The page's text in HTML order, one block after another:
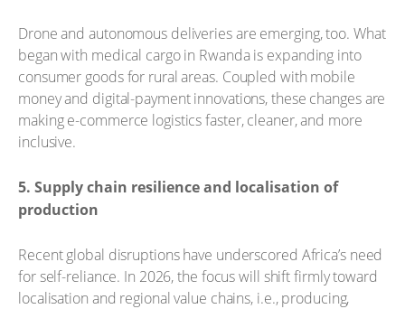
Drone and autonomous deliveries are emerging, too. What
began with medical cargo in Rwanda is expanding into
consumer goods for rural areas. Coupled with mobile
money and digital-payment innovations, these changes are
making e-commerce logistics faster, cleaner, and more
inclusive.
5. Supply chain resilience and localisation of
production
Recent global disruptions have underscored Africa’s need
for self-reliance. In 2026, the focus will shift firmly toward
localisation and regional value chains, i.e., producing,